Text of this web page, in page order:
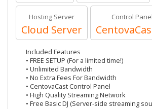
Hosting Server
Cloud Server
Control Panel
Included Features
• FREE SETUP (For a limited time!)
• Unlimited Bandwidth
• No Extra Fees For Bandwidth
• CentovaCast Control Panel
• High Quality Streaming Network
• Free Basic DJ (Server-side streaming